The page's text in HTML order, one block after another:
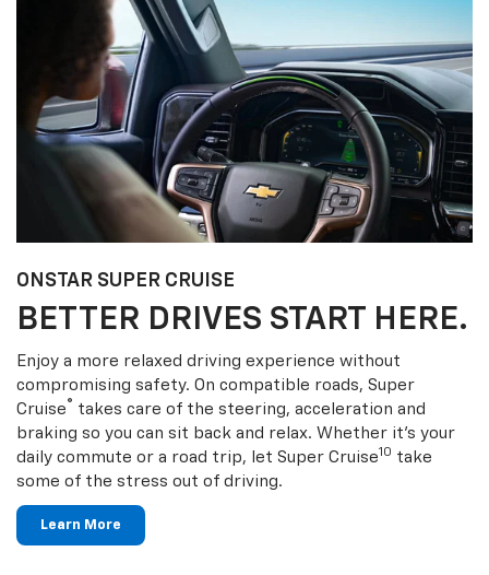
ONSTAR SUPER CRUISE
BETTER DRIVES START HERE.
Enjoy a more relaxed driving experience without
compromising safety. On compatible roads, Super
Cruise® takes care of the steering, acceleration and
braking so you can sit back and relax. Whether it’s your
daily commute or a road trip, let Super Cruise10 take
some of the stress out of driving.
Learn More